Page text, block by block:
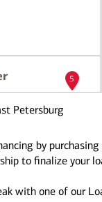
5
Petersburg
by
to finalize your
with one of our